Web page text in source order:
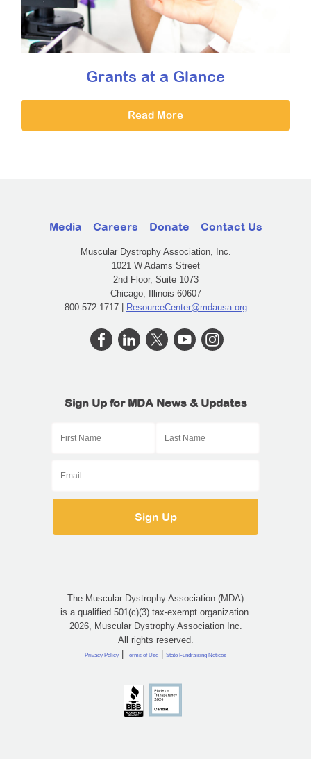
Grants at a Glance
Read More
Media Careers Donate Contact Us
Muscular Dystrophy Association, Inc.
1021 W Adams Street
2nd Floor, Suite 1073
Chicago, Illinois 60607
800-572-1717 | ResourceCenter@mdausa.org
Sign Up for MDA News & Updates
The Muscular Dystrophy Association (MDA)
is a qualified 501(c)(3) tax-exempt organization.
2026, Muscular Dystrophy Association Inc.
All rights reserved.
Privacy Policy | Terms of Use | State Fundraising Notices